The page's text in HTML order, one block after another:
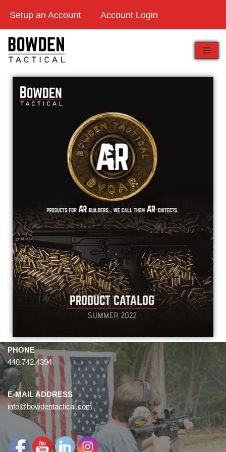
Skip
to
content
Setup an Account Account Login
PHONE
440.742.4394
E-MAIL ADDRESS
info@bowdentactical.com